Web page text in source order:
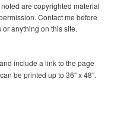
are copyrighted material
Contact me before
anything on this site.
include a link to the page
be printed up to 36″ x 48″.